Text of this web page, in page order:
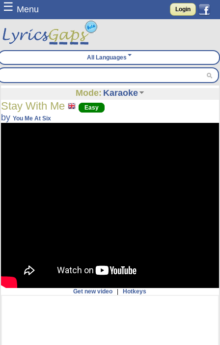
☰ Menu Login
All Languages
Mode: Karaoke
Stay With Me Easy
byYou Me At Six
Get new video |Hotkeys